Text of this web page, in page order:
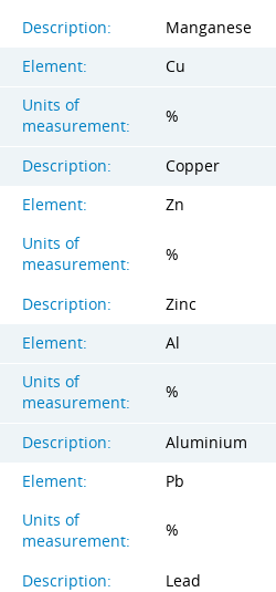
Description:
Manganese
Element:
Cu
Units of
measurement:
%
Description:
Copper
Element:
Zn
Units of
measurement:
%
Description:
Zinc
Element:
Al
Units of
measurement:
%
Description:
Aluminium
Element:
Pb
Units of
measurement:
%
Description: Lead